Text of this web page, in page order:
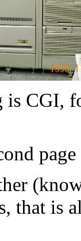
CGI,
that is